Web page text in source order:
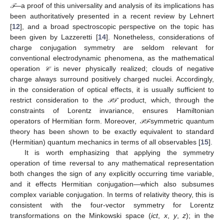
𝒯
𝒯—a proof of this universality and analysis of its implications has
been authoritatively presented in a recent review by Lehnert
[12], and a broad spectroscopic perspective on the topic has
been given by Lazzeretti [14]. Nonetheless, considerations of
charge conjugation symmetry are seldom relevant for
conventional electrodynamic phenomena, as the mathematical
operation
𝒞
𝒞is never physically realized; clouds of negative
charge always surround positively charged nuclei. Accordingly,
in the consideration of optical effects, it is usually sufficient to
restrict consideration to the
𝒫
𝒫𝒯
𝒯product, which, through the
constraints of Lorentz invariance, ensures Hamiltonian
operators of Hermitian form. Moreover,
𝒫
𝒫𝒯
𝒯-symmetric quantum
theory has been shown to be exactly equivalent to standard
(Hermitian) quantum mechanics in terms of all observables [15].
It is worth emphasizing that applying the symmetry
operation of time reversal to any mathematical representation
both changes the sign of any explicitly occurring time variable,
and it effects Hermitian conjugation—which also subsumes
complex variable conjugation. In terms of relativity theory, this is
consistent with the four-vector symmetry for Lorentz
transformations on the Minkowski space (ict, x, y,z); in the